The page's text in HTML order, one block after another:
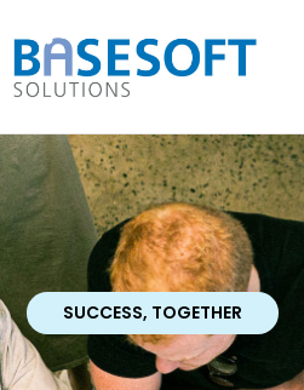
SUCCESS, TOGETHER